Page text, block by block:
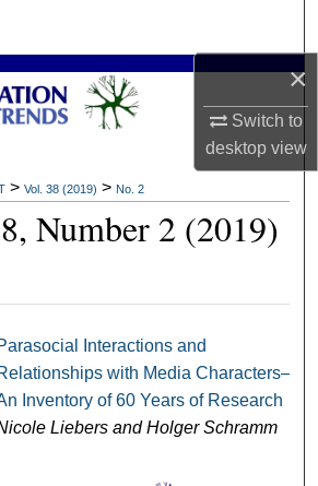
×
Switch to
desktopview
Collections
My Account
About
Commons Network™
> Vol. 38 (2019) > No. 2
Number 2 (2019)
Interactions and
with Media Characters–
Inventory of 60 Years of Research
Liebers and Holger Schramm